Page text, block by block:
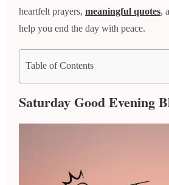
heartfelt prayers,meaningful quotes,
help you end the day with peace.
Table of Contents
Saturday Good Evening